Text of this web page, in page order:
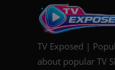
TV Exposed |
about popular TV